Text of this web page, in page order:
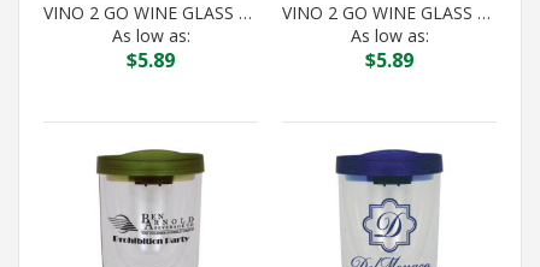
VINO 2 GO WINE GLASS DOUBLE WALL TUMBLER
As low as:
$5.89
VINO 2 GO WINE GLASS DOUBLE WALL TUMBLER
As low as:
$5.89